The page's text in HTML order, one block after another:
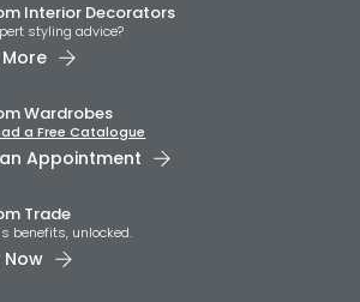
Interior Decorators​
styling advice?
Wardrobes
a Free Catalogue
Appointment
Trade
benefits, unlocked.